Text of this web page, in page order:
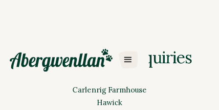
Dog Training Enquiries
Carlenrig Farmhouse
Hawick